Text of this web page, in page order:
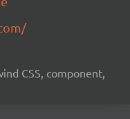
CSS, component,